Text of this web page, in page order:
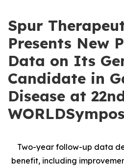
Spur
Presents New
Data on Its
Candidate in
Disease at
Two-year follow-up data
benefit, including